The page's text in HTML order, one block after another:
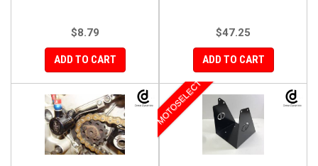
$8.79
ADD TO CART
$47.25
ADD TO CART
MOTOSELECT